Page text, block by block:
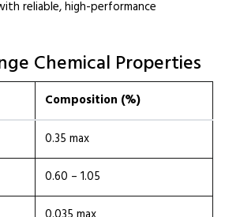
reliable, high-performance
Chemical Properties
Composition (%)
0.35 max
0.60 – 1.05